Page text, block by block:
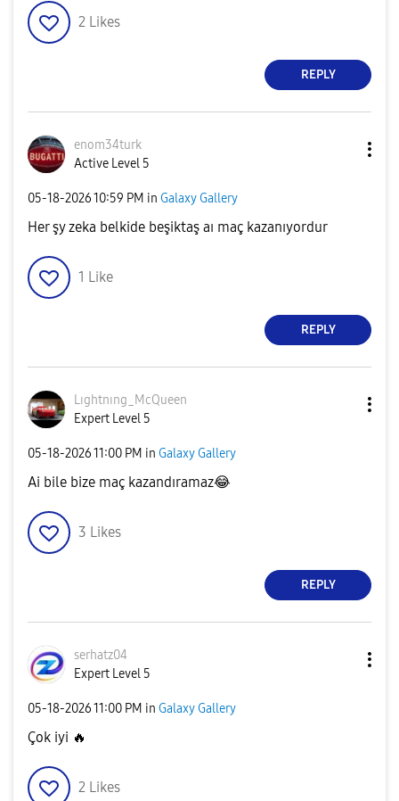
2 Likes
REPLY
enom34turk
Active Level 5
‎05-18-202610:59 PM in Galaxy Gallery
Her şy zeka belkide beşiktaş aı maç kazanıyordur
1 Like
REPLY
Lıghtnıng_McQueen
Expert Level 5
‎05-18-202611:00 PM in Galaxy Gallery
Ai bile bize maç kazandıramaz😂
3 Likes
REPLY
serhatz04
Expert Level 5
‎05-18-202611:00 PM in Galaxy Gallery
Çok iyi 🔥
2 Likes